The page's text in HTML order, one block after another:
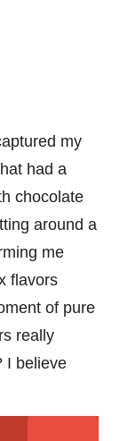
my
had a
chocolate
around a
me
flavors
of pure
really
I believe